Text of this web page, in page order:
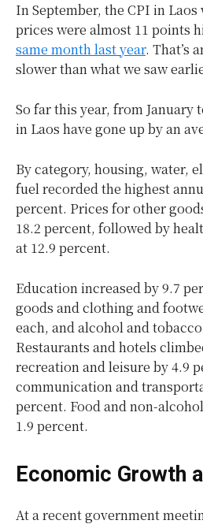
In September, the CPI in Laos
prices were almost 11 points
same month last year. That’s
slower than what we saw
So far this year, from January
in Laos have gone up by an
By category, housing, water,
fuel recorded the highest
percent. Prices for other
18.2 percent, followed by
at 12.9 percent.
Education increased by 9.7
goods and clothing and
each, and alcohol and
Restaurants and hotels
recreation and leisure by 4.9
communication and
percent. Food and non-
1.9 percent.
Economic Growth
At a recent government